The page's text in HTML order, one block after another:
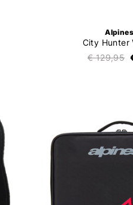
City Hunter
€ 129,95